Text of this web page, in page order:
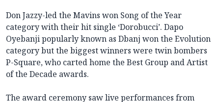
Don Jazzy-led the Mavins won Song of the Year
category with their hit single ‘Dorobucci’. Dapo
Oyebanji popularly known as Dbanj won the Evolution
category but the biggest winners were twin bombers
P-Square, who carted home the Best Group and Artist
of the Decade awards.
The award ceremony saw live performances from